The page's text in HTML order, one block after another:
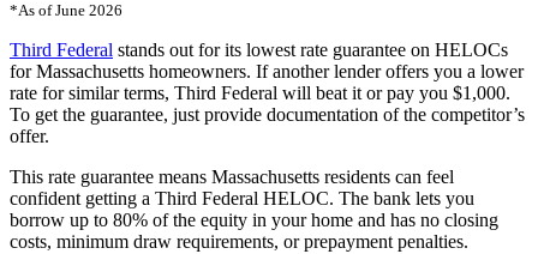
*As of June 2026
Third Federal stands out for its lowest rate guarantee on HELOCs
for Massachusetts homeowners. If another lender offers you a lower
rate for similar terms, Third Federal will beat it or pay you $1,000.
To get the guarantee, just provide documentation of the competitor’s
offer.
This rate guarantee means Massachusetts residents can feel
confident getting a Third Federal HELOC. The bank lets you
borrow up to 80% of the equity in your home and has no closing
costs, minimum draw requirements, or prepayment penalties.